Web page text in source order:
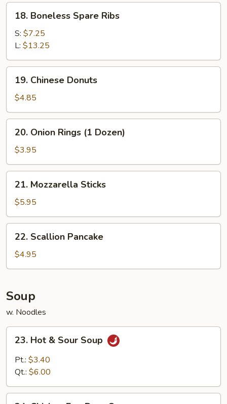
18.
Boneless
Spare
Ribs
18. Boneless Spare Ribs
S: $7.25
L: $13.25
19.
Chinese
Donuts
19. Chinese Donuts
$4.85
20.
Onion
Rings
(1
Dozen)
20. Onion Rings (1 Dozen)
$3.95
21.
Mozzarella
Sticks
21. Mozzarella Sticks
$5.95
22.
Scallion
Pancake
22. Scallion Pancake
$4.95
Soup
w. Noodles
23.
Hot
Sour
23. Hot & Sour Soup
Pt.: $3.40
Qt.: $6.00
24.